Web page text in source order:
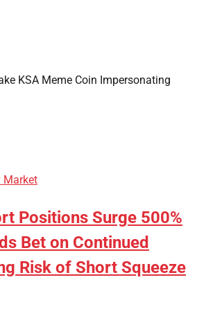
KSA Meme Coin Impersonating
Market
Positions Surge 500%
Bet on Continued
Risk of Short Squeeze